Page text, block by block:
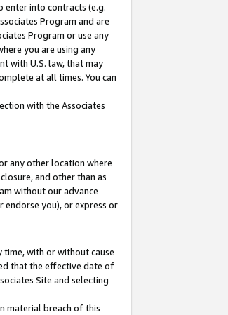
enter into contracts (e.g.
Program and are
Program or use any
you are using any
with U.S. law, that may
at all times. You can
with the Associates
any other location where
and other than as
without our advance
you), or express or
with or without cause
that the effective date of
Site and selecting
material breach of this